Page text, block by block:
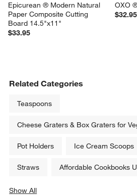
Epicurean ® Modern Natural
Paper Composite Cutting
Board 14.5"x11"
$33.95
OXO
$32.95
Related Categories
Teaspoons
Cheese Graters & Box Graters for
Pot Holders Ice Cream Scoops
Straws Affordable Cookbooks
Show All